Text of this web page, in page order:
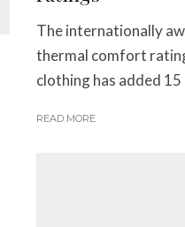
The internationally
thermal comfort
clothing has added
READ MORE